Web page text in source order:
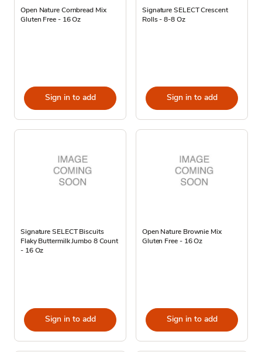
Open Nature Cornbread Mix
Gluten Free - 16 Oz
Sign in to add
Signature SELECT Crescent
Rolls - 8-8 Oz
Sign in to add
Signature SELECT Biscuits
Flaky Buttermilk Jumbo 8 Count
- 16 Oz
Sign in to add
Open Nature Brownie Mix
Gluten Free - 16 Oz
Sign in to add